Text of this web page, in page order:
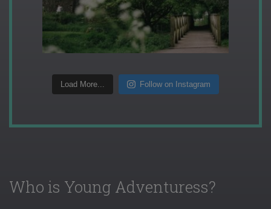
Load More... Follow on Instagram
Who is Young Adventuress?